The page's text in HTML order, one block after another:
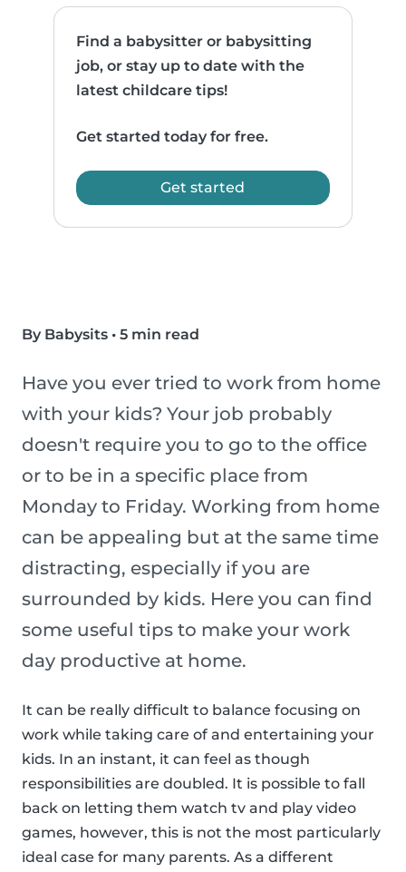
Find a babysitter or babysitting
job, or stay up to date with the
latest childcare tips!
Get started today for free.
Get started
By Babysits • 5 min read
Have you ever tried to work from home
with your kids? Your job probably
doesn't require you to go to the office
or to be in a specific place from
Monday to Friday. Working from home
can be appealing but at the same time
distracting, especially if you are
surrounded by kids. Here you can find
some useful tips to make your work
day productive at home.
It can be really difficult to balance focusing on
work while taking care of and entertaining your
kids. In an instant, it can feel as though
responsibilities are doubled. It is possible to fall
back on letting them watch tv and play video
games, however, this is not the most particularly
ideal case for many parents. As a different